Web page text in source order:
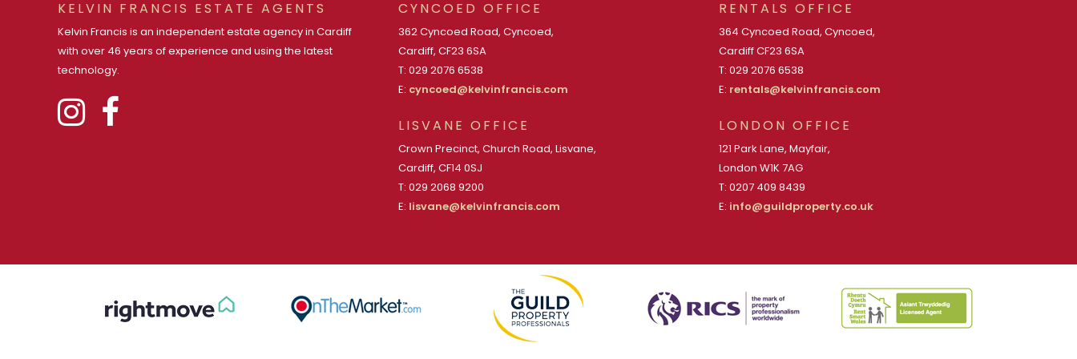
KELVIN FRANCIS ESTATE AGENTS
Kelvin Francis is an independent estate agency in Cardiff
with over 46 years of experience and using the latest
technology.
CYNCOED OFFICE
362 Cyncoed Road, Cyncoed,
Cardiff, CF23 6SA
T: 029 2076 6538
E: cyncoed@kelvinfrancis.com
LISVANE OFFICE
Crown Precinct, Church Road, Lisvane,
Cardiff, CF14 0SJ
T: 029 2068 9200
E: lisvane@kelvinfrancis.com
RENTALS OFFICE
364 Cyncoed Road, Cyncoed,
Cardiff CF23 6SA
T: 029 2076 6538
E: rentals@kelvinfrancis.com
LONDON OFFICE
121 Park Lane, Mayfair,
London W1K 7AG
T: 0207 409 8439
E: info@guildproperty.co.uk